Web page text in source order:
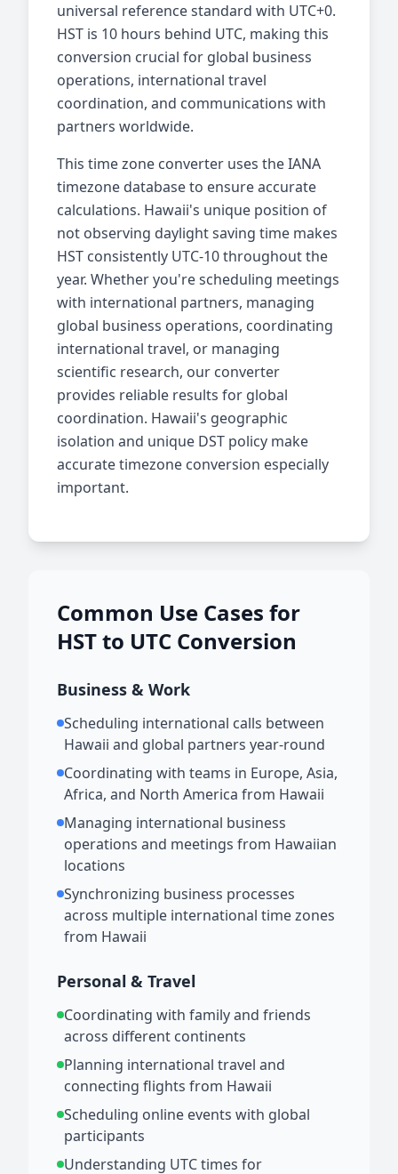
universal reference standard with UTC+0.
HST is 10 hours behind UTC, making this
conversion crucial for global business
operations, international travel
coordination, and communications with
partners worldwide.
This time zone converter uses the IANA
timezone database to ensure accurate
calculations. Hawaii's unique position of
not observing daylight saving time makes
HST consistently UTC-10 throughout the
year. Whether you're scheduling meetings
with international partners, managing
global business operations, coordinating
international travel, or managing
scientific research, our converter
provides reliable results for global
coordination. Hawaii's geographic
isolation and unique DST policy make
accurate timezone conversion especially
important.
Common Use Cases for
HST to UTC Conversion
Business & Work
Scheduling international calls between
Hawaii and global partners year-round
Coordinating with teams in Europe, Asia,
Africa, and North America from Hawaii
Managing international business
operations and meetings from Hawaiian
locations
Synchronizing business processes
across multiple international time zones
from Hawaii
Personal & Travel
Coordinating with family and friends
across different continents
Planning international travel and
connecting flights from Hawaii
Scheduling online events with global
participants
Understanding UTC times for